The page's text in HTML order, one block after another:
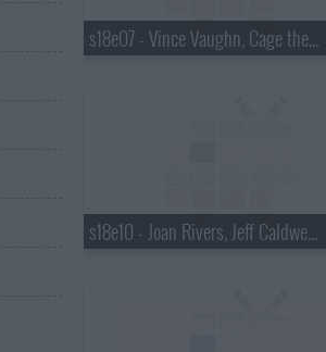
s18e07 - Vince Vaughn, Cage the Elephant
s18e10 - Joan Rivers, Jeff Caldwell, Wintersleep